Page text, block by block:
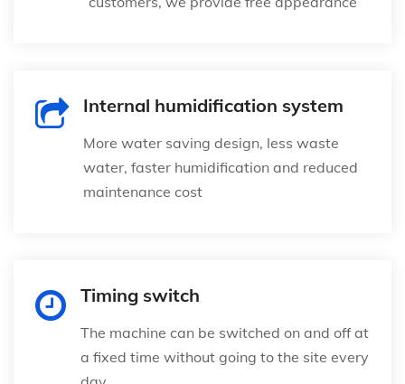
Internal humidification system
More water saving design, less waste
water, faster humidification and reduced
maintenance cost
Timing switch
The machine can be switched on and off at
a fixed time without going to the site every